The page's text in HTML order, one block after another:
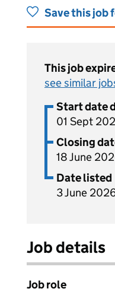
Save this job
This job
see similar
Start date
01 Sept
Closing
18 June
Date listed
3 June
Job details
Job role